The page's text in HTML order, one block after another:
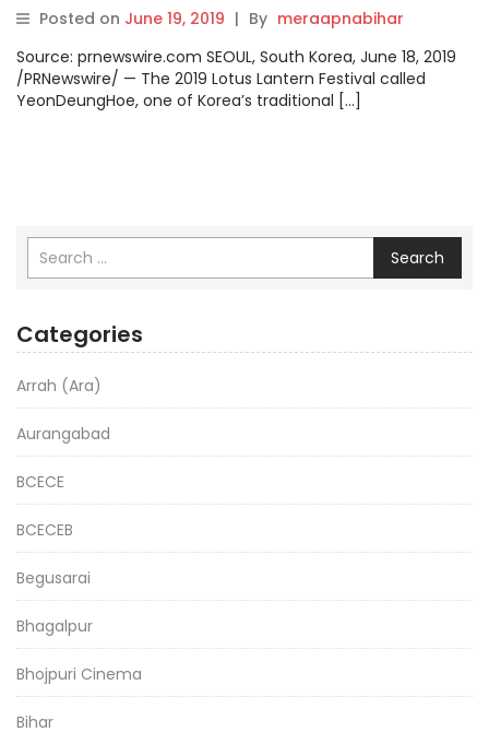
successfully with more than
400,000 people participating
Posted on June 19, 2019 | By meraapnabihar
Source: prnewswire.com SEOUL, South Korea, June 18, 2019
/PRNewswire/ — The 2019 Lotus Lantern Festival called
YeonDeungHoe, one of Korea’s traditional […]
Search
Categories
Arrah (Ara)
Aurangabad
BCECE
BCECEB
Begusarai
Bhagalpur
Bhojpuri Cinema
Bihar